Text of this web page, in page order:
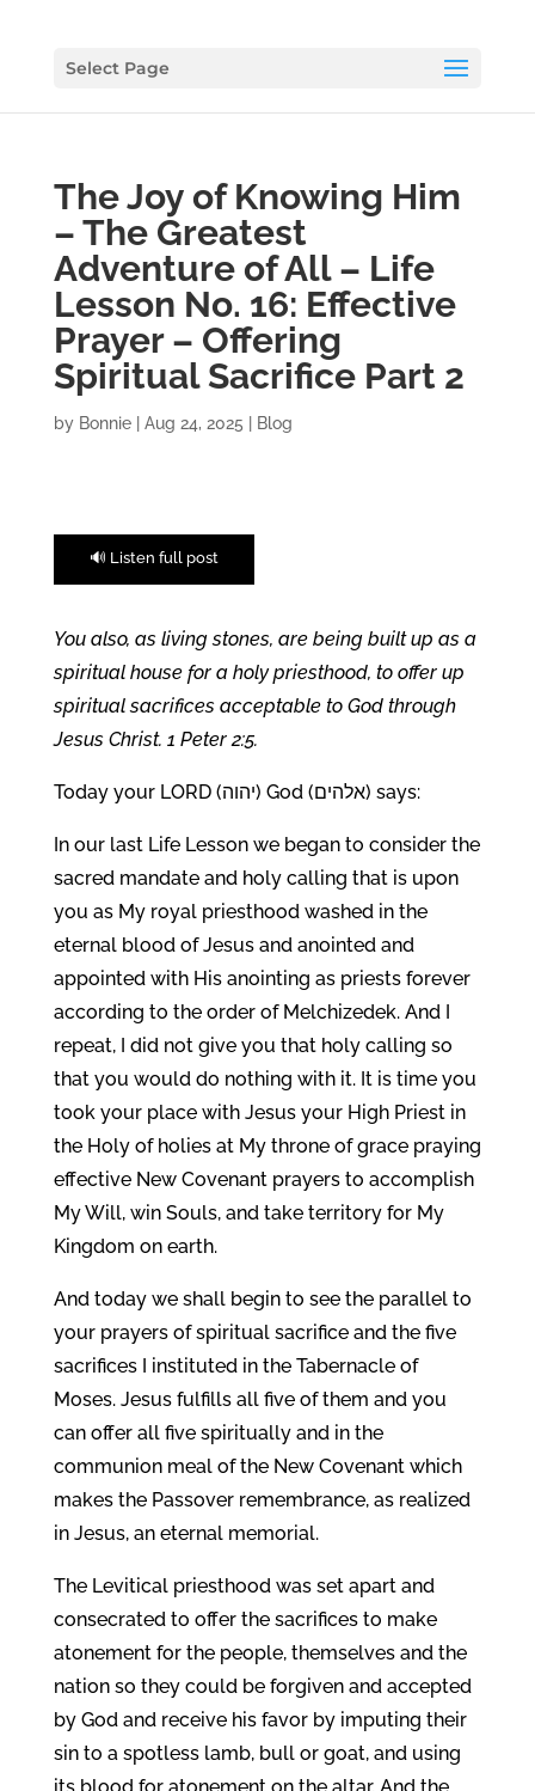
Select Page
The Joy of Knowing Him
– The Greatest
Adventure of All – Life
Lesson No. 16: Effective
Prayer – Offering
Spiritual Sacrifice Part 2
by Bonnie| Aug 24, 2025 Blog
🔊 Listen full post
You also, as living stones, are being built up as a
spiritual house for a holy priesthood, to offer up
spiritual sacrifices acceptable to God through
Jesus Christ. 1 Peter 2:5.
Today your LORD (יהוה) God (אלהים) says:
In our last Life Lesson we began to consider the
sacred mandate and holy calling that is upon
you as My royal priesthood washed in the
eternal blood of Jesus and anointed and
appointed with His anointing as priests forever
according to the order of Melchizedek. And I
repeat, I did not give you that holy calling so
that you would do nothing with it. It is time you
took your place with Jesus your High Priest in
the Holy of holies at My throne of grace praying
effective New Covenant prayers to accomplish
My Will, win Souls, and take territory for My
Kingdom on earth.
And today we shall begin to see the parallel to
your prayers of spiritual sacrifice and the five
sacrifices I instituted in the Tabernacle of
Moses. Jesus fulfills all five of them and you
can offer all five spiritually and in the
communion meal of the New Covenant which
makes the Passover remembrance, as realized
in Jesus, an eternal memorial.
The Levitical priesthood was set apart and
consecrated to offer the sacrifices to make
atonement for the people, themselves and the
nation so they could be forgiven and accepted
by God and receive his favor by imputing their
sin to a spotless lamb, bull or goat, and using